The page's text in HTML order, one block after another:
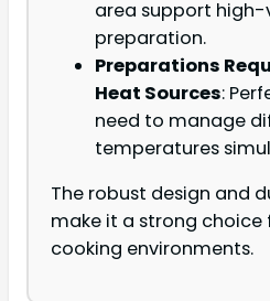
area support
preparation.
Preparations
Heat Sources:
need to manage
temperatures
The robust design and
make it a strong
cooking environments.